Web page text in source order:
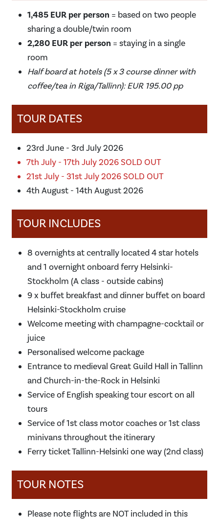
1,485 EUR per person = based on two people
sharing a double/twin room
2,280 EUR per person = staying in a single
room
Half board at hotels (5 x 3 course dinner with
coffee/tea in Riga/Tallinn): EUR 195.00 pp
TOUR DATES
23rd June - 3rd July 2026
7th July - 17th July 2026 SOLD OUT
21st July - 31st July 2026 SOLD OUT
4th August - 14th August 2026
TOUR INCLUDES
8 overnights at centrally located 4 star hotels
and 1 overnight onboard ferry Helsinki-
Stockholm (A class - outside cabins)
9 x buffet breakfast and dinner buffet on board
Helsinki-Stockholm cruise
Welcome meeting with champagne-cocktail or
juice
Personalised welcome package
Entrance to medieval Great Guild Hall in Tallinn
and Church-in-the-Rock in Helsinki
Service of English speaking tour escort on all
tours
Service of 1st class motor coaches or 1st class
minivans throughout the itinerary
Ferry ticket Tallinn-Helsinki one way (2nd class)
TOUR NOTES
Please note flights are NOT included in this